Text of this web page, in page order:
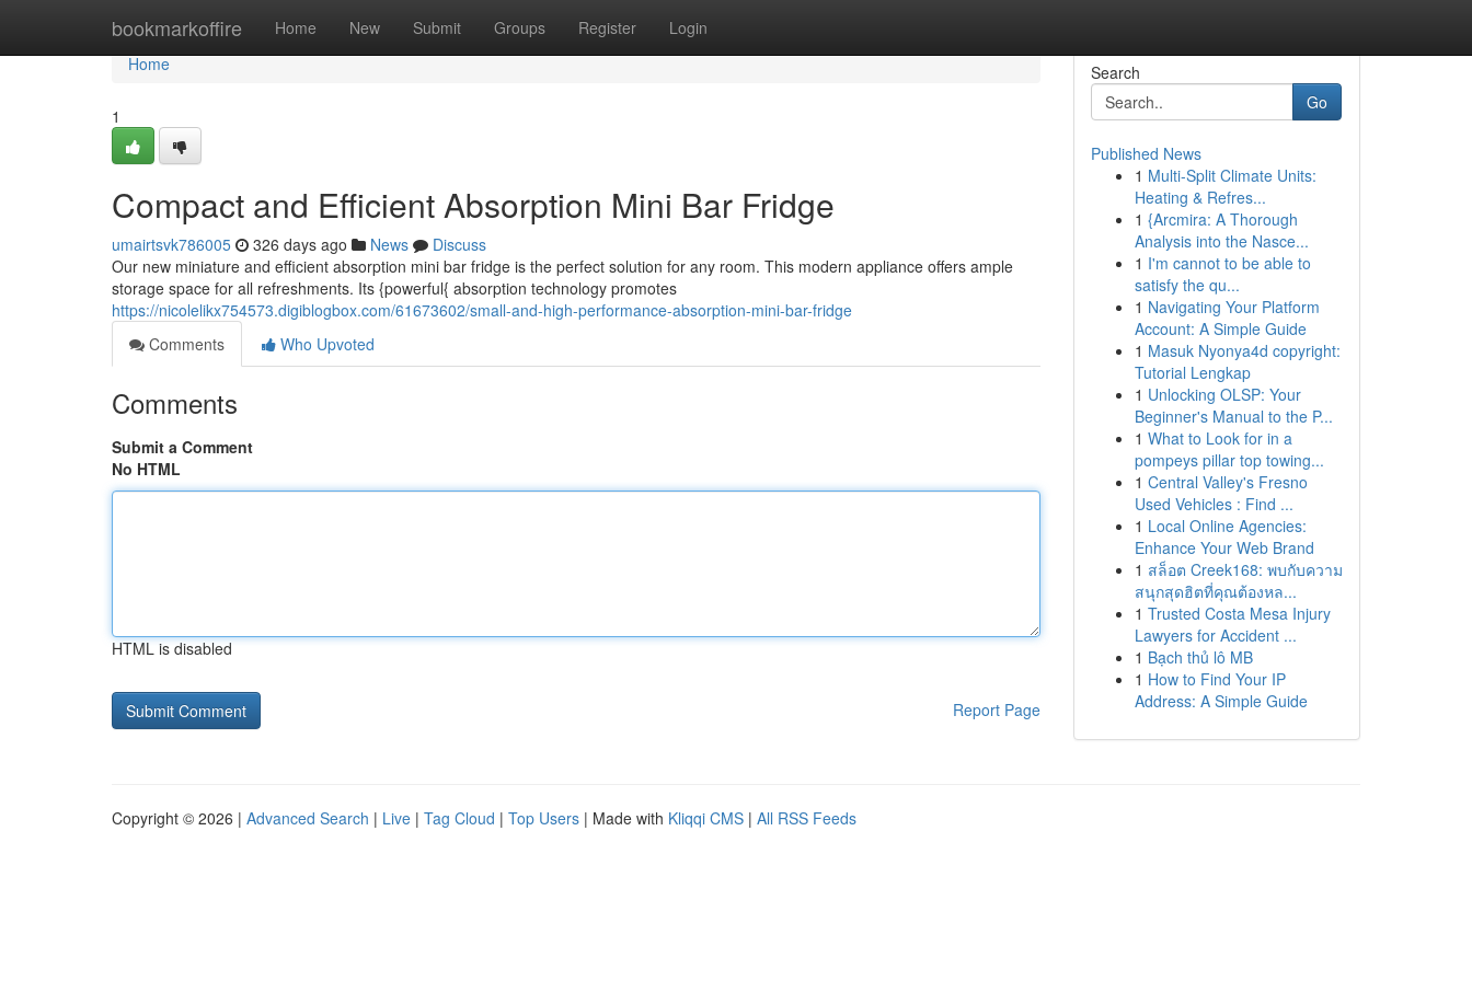
bookmarkoffire Home New Submit Groups Register Login
Home
Home
1
Compact and Efficient Absorption Mini Bar Fridge
umairtsvk786005 326 days ago News
Discuss
Our new miniature and efficient absorption mini bar fridge is the perfect solution for any room. This modern appliance offers ample
storage space for all refreshments. Its {powerful{ absorption technology promotes
https://nicolelikx754573.digiblogbox.com/61673602/small-and-high-performance-absorption-mini-bar-fridge
Comments
Who Upvoted
Comments
Submit a Comment
No HTML
HTML is disabled
Report Page
Search
Go
Published News
1 Multi-Split Climate Units:
Heating & Refres...
1 {Arcmira: A Thorough
Analysis into the Nasce...
1 I'm cannot to be able to
satisfy the qu...
1 Navigating Your Platform
Account: A Simple Guide
1 Masuk Nyonya4d copyright:
Tutorial Lengkap
1 Unlocking OLSP: Your
Beginner's Manual to the P...
1 What to Look for in a
pompeys pillar top towing...
1 Central Valley's Fresno
Used Vehicles : Find ...
1 Local Online Agencies:
Enhance Your Web Brand
1 สล็อต Creek168: พบกับความ
สนุกสุดฮิตที่คุณต้องหล...
1 Trusted Costa Mesa Injury
Lawyers for Accident ...
1 Bạch thủ lô MB
1 How to Find Your IP
Address: A Simple Guide
Copyright © 2026 | Advanced Search | Live | Tag Cloud | Top Users | Made with Kliqqi CMS | All RSS Feeds